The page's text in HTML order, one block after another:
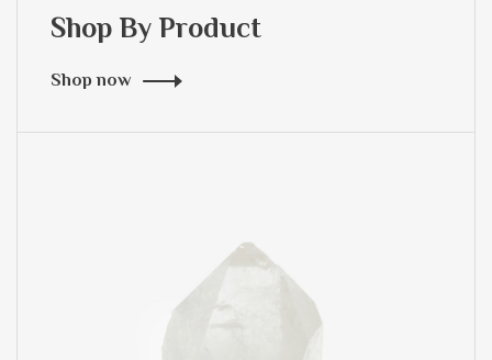
Shop By Product
Shop now